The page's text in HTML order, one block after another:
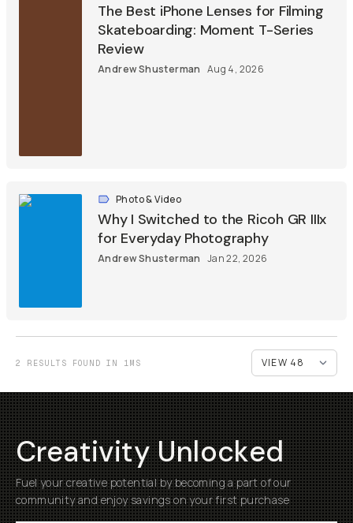
The Best iPhone Lenses for Filming
Skateboarding: Moment T-Series
Review
Andrew Shusterman Aug 4, 2026
Photo & Video
Why I Switched to the Ricoh GR IIIx
for Everyday Photography
Andrew Shusterman Jan 22, 2026
2 RESULTS FOUND IN 1MS
Creativity Unlocked
Fuel your creative potential by becoming a part of our
community and enjoy savings on your first purchase